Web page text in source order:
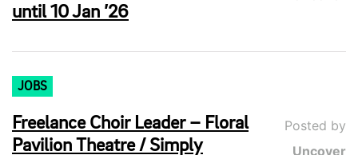
until 10 Jan ’26
JOBS
Freelance Choir Leader – Floral
Pavilion Theatre / Simply
Posted by
Uncover